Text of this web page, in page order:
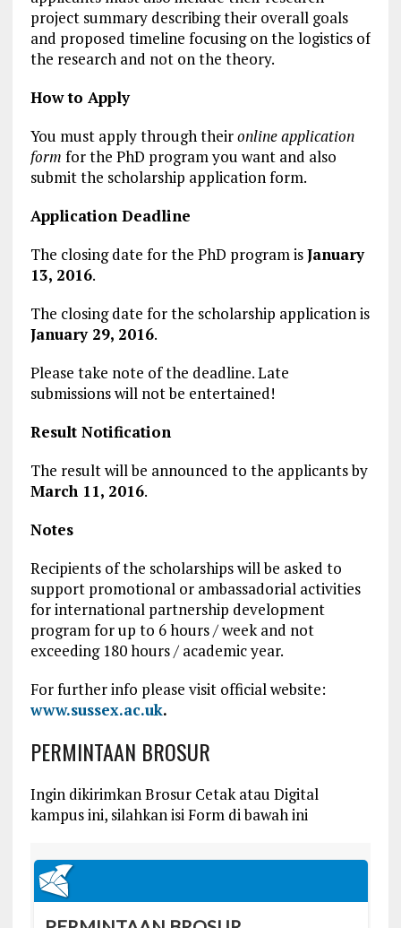
project summary describing their overall goals
and proposed timeline focusing on the logistics of
the research and not on the theory.
How to Apply
You must apply through theironline application
form for the PhD program you want and also
submit the scholarship application form.
Application Deadline
The closing date for the PhD program isJanuary
13, 2016.
The closing date for the scholarship application is
January 29, 2016.
Please take note of the deadline. Late
submissions will not be entertained!
Result Notification
The result will be announced to the applicants by
March 11, 2016.
Notes
Recipients of the scholarships will be asked to
support promotional or ambassadorial activities
for international partnership development
program for up to 6 hours / week and not
exceeding 180 hours / academic year.
For further info please visit official website:
www.sussex.ac.uk.
PERMINTAAN BROSUR
Ingin dikirimkan Brosur Cetak atau Digital
kampus ini, silahkan isi Form di bawah ini